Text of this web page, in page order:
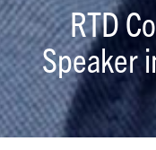
RTD
Speaker